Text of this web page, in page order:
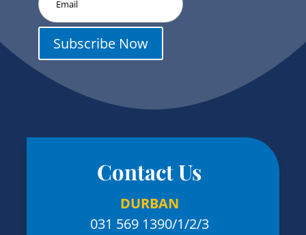
Subscribe Now
Contact Us
DURBAN
031 569 1390/1/2/3